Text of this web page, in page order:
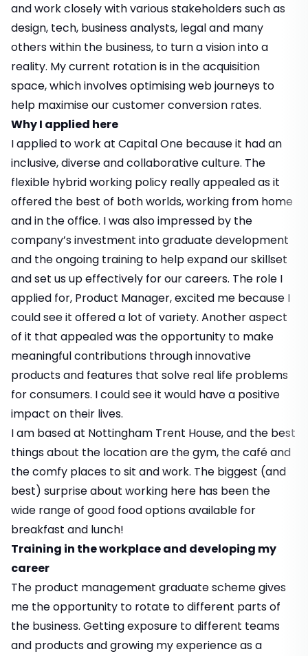
and work closely with various stakeholders such as
design, tech, business analysts, legal and many
others within the business, to turn a vision into a
reality. My current rotation is in the acquisition
space, which involves optimising web journeys to
help maximise our customer conversion rates.
Why I applied here
I applied to work at Capital One because it had an
inclusive, diverse and collaborative culture. The
flexible hybrid working policy really appealed as it
offered the best of both worlds, working from home
and in the office. I was also impressed by the
company’s investment into graduate development
and the ongoing training to help expand our skillset
and set us up effectively for our careers. The role I
applied for, Product Manager, excited me because I
could see it offered a lot of variety. Another aspect
of it that appealed was the opportunity to make
meaningful contributions through innovative
products and features that solve real life problems
for consumers. I could see it would have a positive
impact on their lives.
I am based at Nottingham Trent House, and the best
things about the location are the gym, the café and
the comfy places to sit and work. The biggest (and
best) surprise about working here has been the
wide range of good food options available for
breakfast and lunch!
Training in the workplace and developing my
career
The product management graduate scheme gives
me the opportunity to rotate to different parts of
the business. Getting exposure to different teams
and products and growing my experience as a